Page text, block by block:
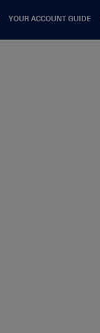
YOUR ACCOUNT GUIDE